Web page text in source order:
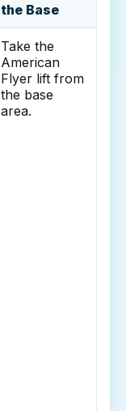
the Base
Take the
American
Flyer lift from
the base
area.